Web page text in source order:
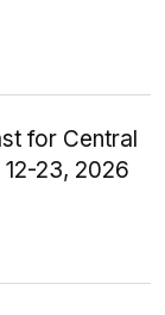
for Central
23, 2026